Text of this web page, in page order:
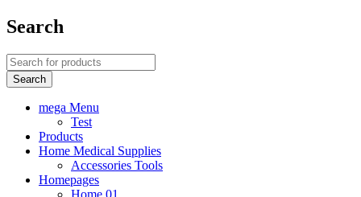
Search
mega Menu
Test
Products
Home Medical Supplies
Accessories Tools
Homepages
Home 01